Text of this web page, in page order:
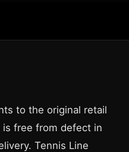
to the original retail
is free from defect in
Tennis Line